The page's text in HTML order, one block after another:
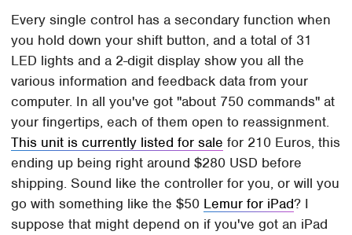
Every single control has a secondary function when
you hold down your shift button, and a total of 31
LED lights and a 2-digit display show you all the
various information and feedback data from your
computer. In all you've got "about 750 commands" at
your fingertips, each of them open to reassignment.
This unit is currently listed for sale for 210 Euros, this
ending up being right around $280 USD before
shipping. Sound like the controller for you, or will you
go with something like the $50 Lemur for iPad? I
suppose that might depend on if you've got an iPad